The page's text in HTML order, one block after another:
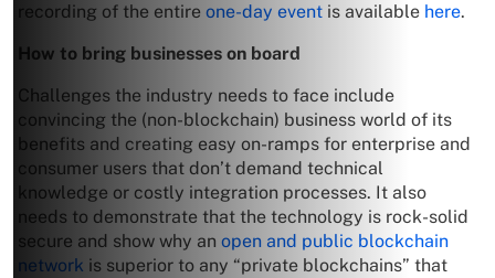
recording of the entire one-day event is available here.
How to bring businesses on board
Challenges the industry needs to face include
convincing the (non-blockchain) business world of its
benefits and creating easy on-ramps for enterprise and
consumer users that don’t demand technical
knowledge or costly integration processes. It also
needs to demonstrate that the technology is rock-solid
secure and show why an open and public blockchain
network is superior to any “private blockchains” that